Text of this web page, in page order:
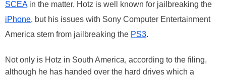
SCEAin the matter. Hotz is well known for jailbreaking the
iPhone, but his issues with Sony Computer Entertainment
America stem from jailbreaking the PS3.
Not only is Hotz in South America, according to the filing,
although he has handed over the hard drives which a